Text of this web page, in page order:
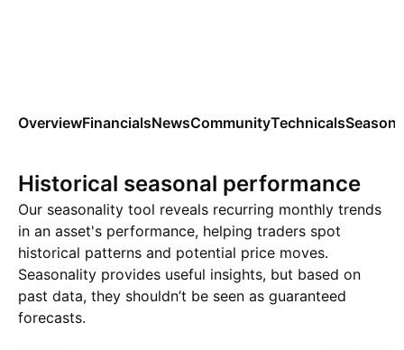
OverviewFinancialsNewsCommunityTechnicals
Historical seasonal performance
Our seasonality tool reveals recurring monthly trends
in an asset's performance, helping traders spot
historical patterns and potential price moves.
Seasonality provides useful insights, but based on
past data, they shouldn’t be seen as guaranteed
forecasts.